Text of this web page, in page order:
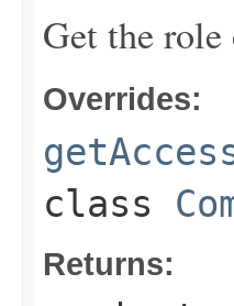
Get the
Overrides:
class
Returns: